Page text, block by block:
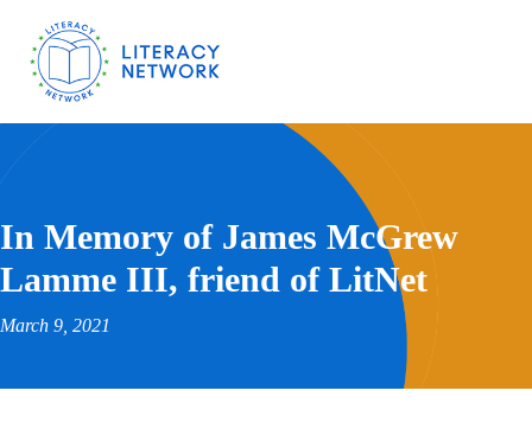
In Memory of James McGrew
Lamme III, friend of LitNet
March 9, 2021